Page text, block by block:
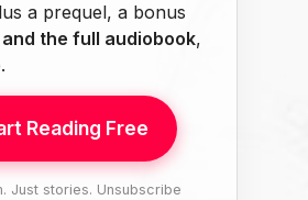
a prequel, a bonus
and the full audiobook,
Reading Free
Just stories. Unsubscribe